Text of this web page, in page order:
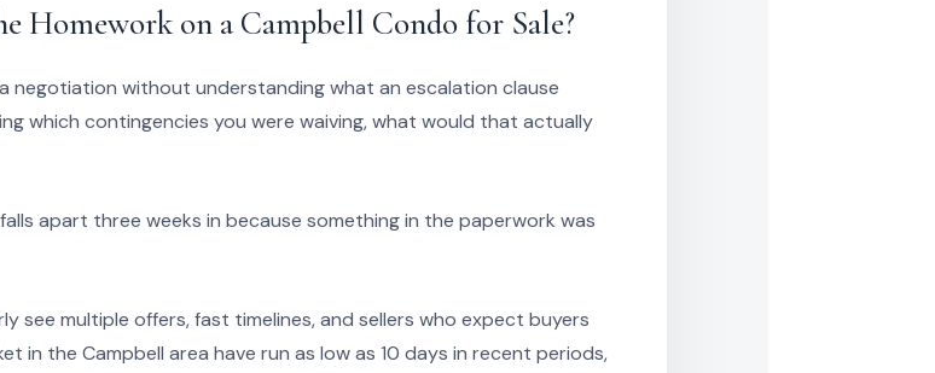
Homework on a Campbell Condo for Sale?
negotiation without understanding what an escalation clause
which contingencies you were waiving, what would that actually
apart three weeks in because something in the paperwork was
see multiple offers, fast timelines, and sellers who expect buyers
in the Campbell area have run as low as 10 days in recent periods,